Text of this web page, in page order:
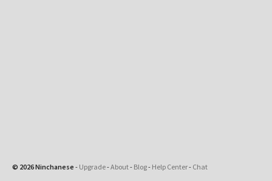
© 2026 Ninchanese - Upgrade-About- Blog- Help Center- Chat